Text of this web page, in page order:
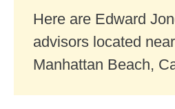
Here are Edward
advisors located
Manhattan Beach,